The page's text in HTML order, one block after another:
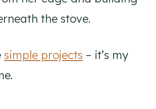
the stove.
simple projects – it’s my